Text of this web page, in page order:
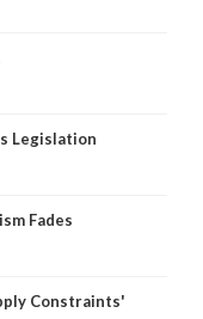
Legislation
Fades
Constraints'